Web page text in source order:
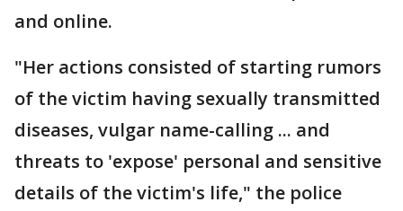
and online.
"Her actions consisted of starting rumors
of the victim having sexually transmitted
diseases, vulgar name-calling ... and
threats to 'expose' personal and sensitive
details of the victim's life," the police